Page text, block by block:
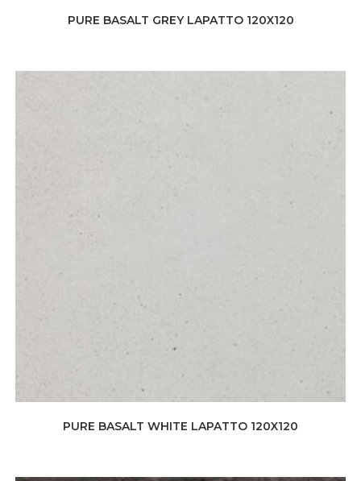
PURE BASALT GREY LAPATTO 120X120
PURE BASALT WHITE LAPATTO 120X120